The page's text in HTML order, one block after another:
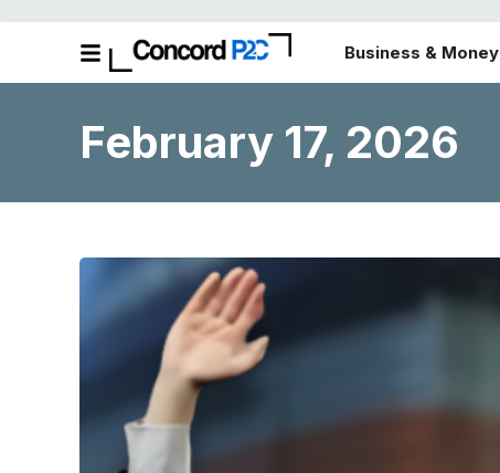
Business & Money
February 17, 2026